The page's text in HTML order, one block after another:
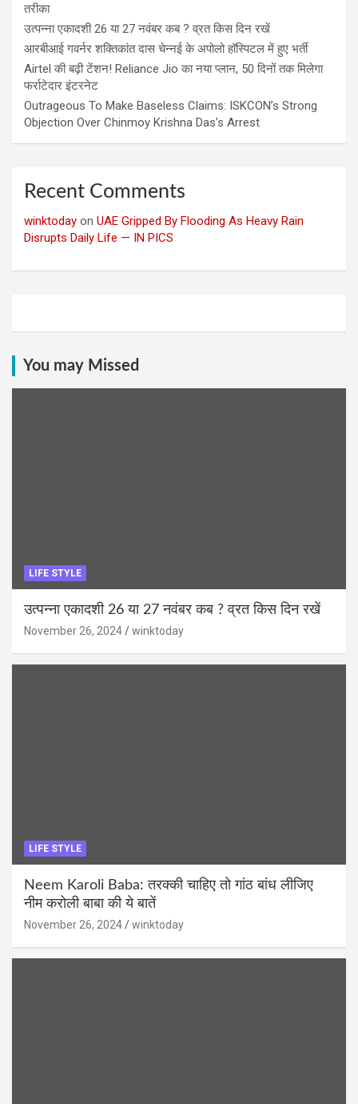
तरीका
उत्पन्ना एकादशी 26 या 27 नवंबर कब ? व्रत किस दिन रखें
आरबीआई गवर्नर शक्तिकांत दास चेन्नई के अपोलो हॉस्पिटल में हुए भर्ती
Airtel की बढ़ी टेंशन! Reliance Jio का नया प्लान, 50 दिनों तक मिलेगा
फर्राटेदार इंटरनेट
Outrageous To Make Baseless Claims: ISKCON’s Strong
Objection Over Chinmoy Krishna Das’s Arrest
Recent Comments
winktoday on UAE Gripped By Flooding As Heavy Rain
Disrupts Daily Life — IN PICS
You may Missed
LIFE STYLE
उत्पन्ना एकादशी 26 या 27 नवंबर कब ? व्रत किस दिन रखें
November 26, 2024 winktoday
LIFE STYLE
Neem Karoli Baba: तरक्की चाहिए तो गांठ बांध लीजिए
नीम करोली बाबा की ये बातें
November 26, 2024 winktoday